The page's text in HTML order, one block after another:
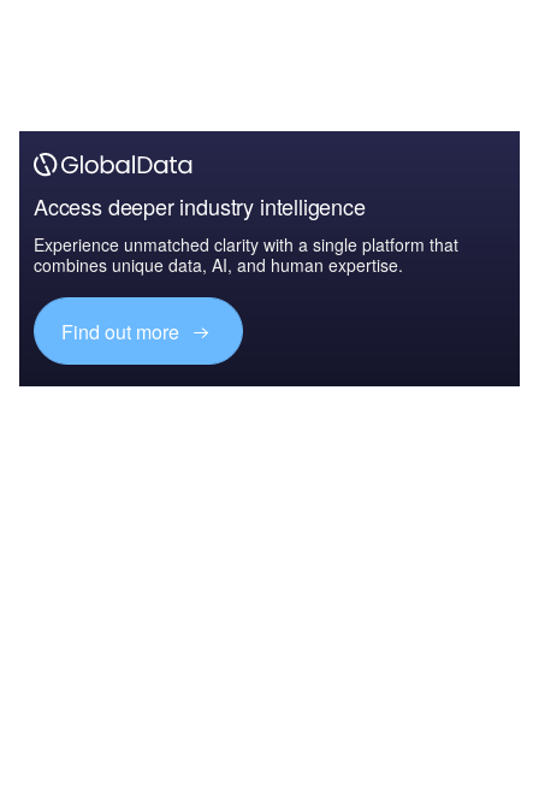
Access deeper industry intelligence
Experience unmatched clarity with a single platform that
combines unique data, AI, and human expertise.
Find out more